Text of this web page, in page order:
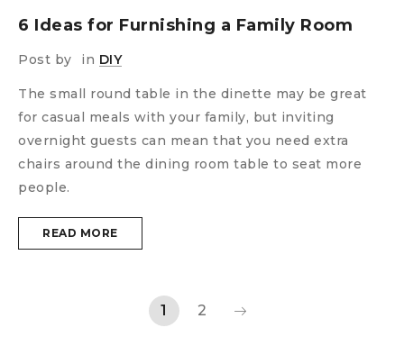
6 Ideas for Furnishing a Family Room
Post by in DIY
The small round table in the dinette may be great
for casual meals with your family, but inviting
overnight guests can mean that you need extra
chairs around the dining room table to seat more
people.
READ MORE
1 2